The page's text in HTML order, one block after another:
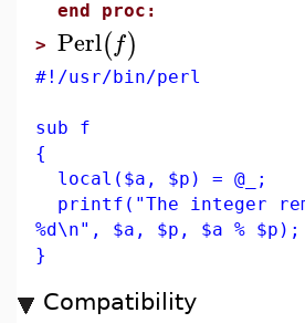
end proc:
> Perl(f)
#!/usr/bin/perl
sub f
{
local($a, $p) = @_;
printf("The integer
%d\n", $a, $p, $a % $p);
}
Compatibility